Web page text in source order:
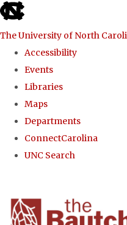
skip to the end of the global
The University of North
Accessibility
Events
Libraries
Maps
Departments
ConnectCarolina
UNC Search